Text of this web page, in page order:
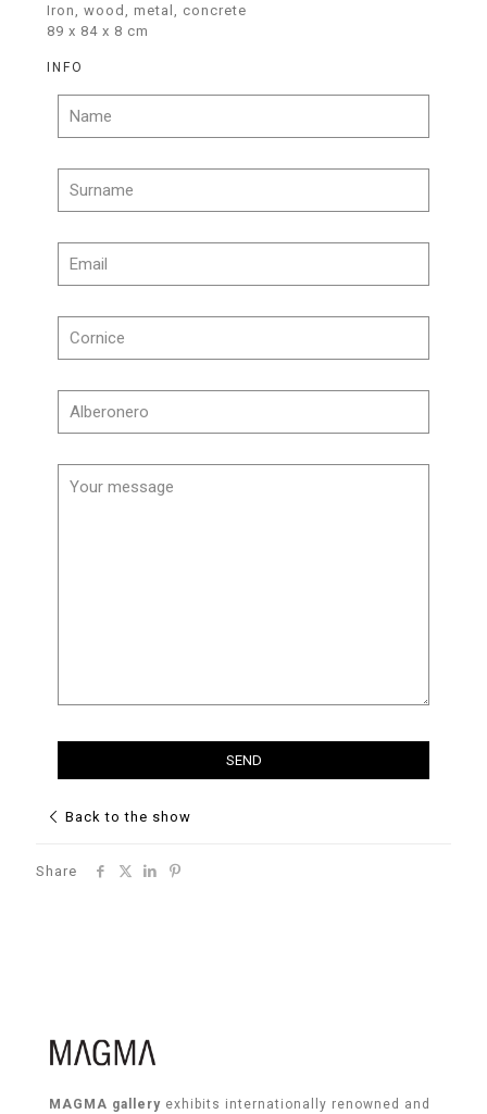
Iron, wood, metal, concrete
89 x 84 x 8 cm
INFO
Back to the show
Share
MAGMA gallery exhibits internationally renowned and